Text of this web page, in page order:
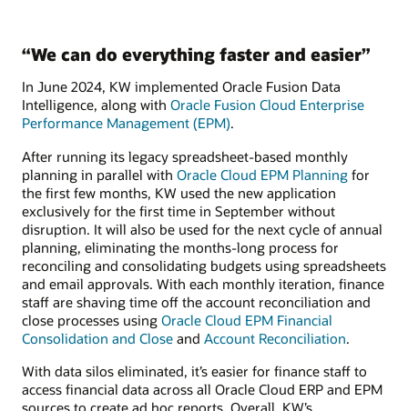
“We can do everything faster and easier”
In June 2024, KW implemented Oracle Fusion Data
Intelligence, along with Oracle Fusion Cloud Enterprise
Performance Management (EPM).
After running its legacy spreadsheet-based monthly
planning in parallel with Oracle Cloud EPM Planning for
the first few months, KW used the new application
exclusively for the first time in September without
disruption. It will also be used for the next cycle of annual
planning, eliminating the months-long process for
reconciling and consolidating budgets using spreadsheets
and email approvals. With each monthly iteration, finance
staff are shaving time off the account reconciliation and
close processes using Oracle Cloud EPM Financial
Consolidation and Close and Account Reconciliation.
With data silos eliminated, it’s easier for finance staff to
access financial data across all Oracle Cloud ERP and EPM
sources to create ad hoc reports. Overall, KW’s